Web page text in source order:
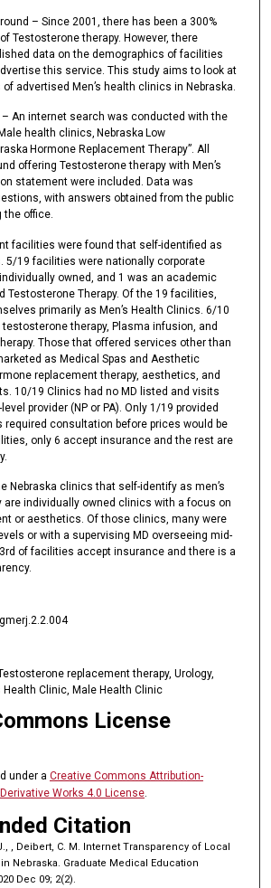
– Since 2001, there has been a 300%
Testosterone therapy. However, there
data on the demographics of facilities
this service. This study aims to look at
advertised Men’s health clinics in Nebraska.
An internet search was conducted with the
health clinics, Nebraska Low
Hormone Replacement Therapy”. All
offering Testosterone therapy with Men’s
statement were included. Data was
with answers obtained from the public
the office.
facilities were found that self-identified as
5/19 facilities were nationally corporate
owned, and 1 was an academic
Testosterone Therapy. Of the 19 facilities,
primarily as Men’s Health Clinics. 6/10
therapy, Plasma infusion, and
Those that offered services other than
as Medical Spas and Aesthetic
replacement therapy, aesthetics, and
10/19 Clinics had no MD listed and visits
provider (NP or PA). Only 1/19 provided
required consultation before prices would be
only 6 accept insurance and the rest are
Nebraska clinics that self-identify as men’s
are individually owned clinics with a focus on
or aesthetics. Of those clinics, many were
or with a supervising MD overseeing mid-
of facilities accept insurance and there is a
replacement therapy, Urology,
Clinic, Male Health Clinic
License
under a Creative Commons Attribution-
Works 4.0 License.
Citation
, Deibert, C. M. Internet Transparency of Local
Nebraska. Graduate Medical Education
Dec 09; 2(2).